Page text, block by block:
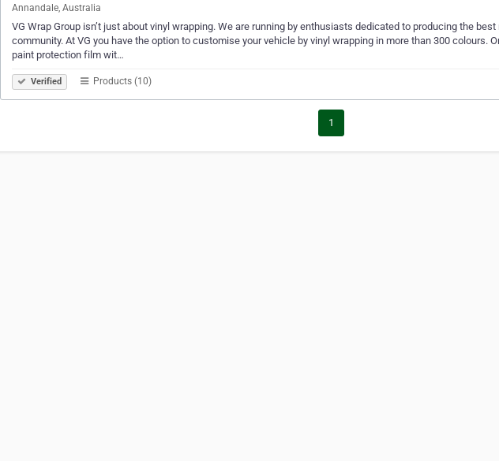
Annandale, Australia
VG Wrap Group isn’t just about vinyl wrapping. We are running by enthusiasts dedicated to producing the
community. At VG you have the option to customise your vehicle by vinyl wrapping in more than 300 colours.
paint protection film wit…
Verified Products (10)
1